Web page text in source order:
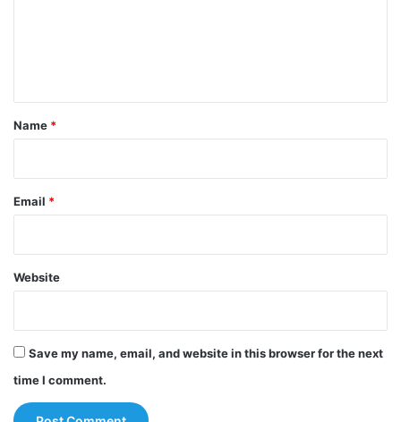
*
Name *
Email *
Website
Save my name, email, and website in this browser for the next
time I comment.